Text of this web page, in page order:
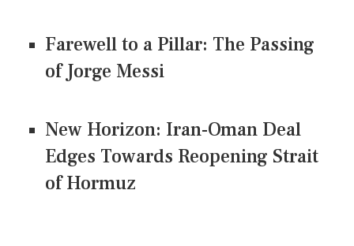
Farewell to a Pillar: The Passing
of Jorge Messi
New Horizon: Iran-Oman Deal
Edges Towards Reopening Strait
of Hormuz